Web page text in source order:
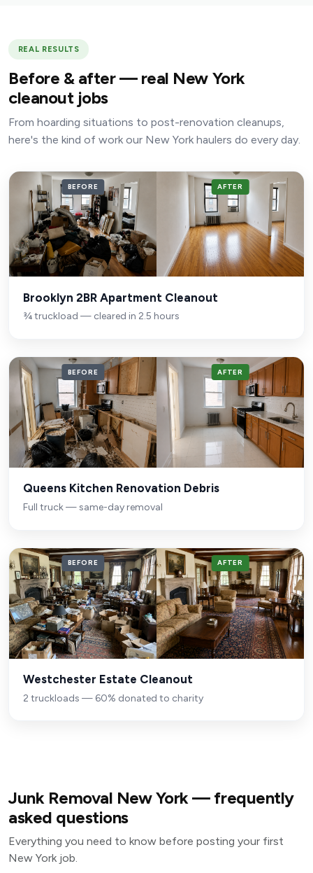
REAL RESULTS
Before & after — real New York
cleanout jobs
From hoarding situations to post-renovation cleanups,
here's the kind of work our New York haulers do every day.
BEFORE AFTER
Brooklyn 2BR Apartment Cleanout
¾ truckload — cleared in 2.5 hours
BEFORE AFTER
Queens Kitchen Renovation Debris
Full truck — same-day removal
BEFORE AFTER
Westchester Estate Cleanout
2 truckloads — 60% donated to charity
Junk Removal New York — frequently
asked questions
Everything you need to know before posting your first
New York job.